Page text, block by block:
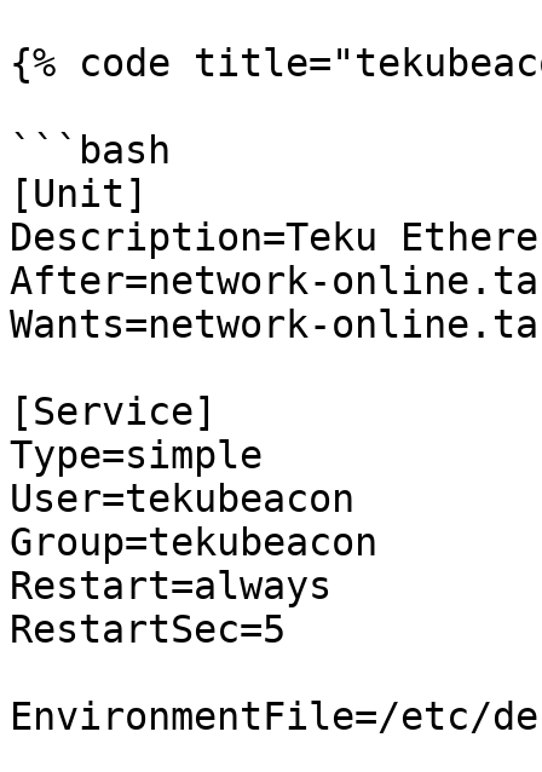
{% code
```bash
[Unit]
Description=Teku
After=network-
Wants=network-
[Service]
Type=simple
User=tekubeacon
Group=tekubeacon
Restart=always
RestartSec=5
EnvironmentFile=/etc/